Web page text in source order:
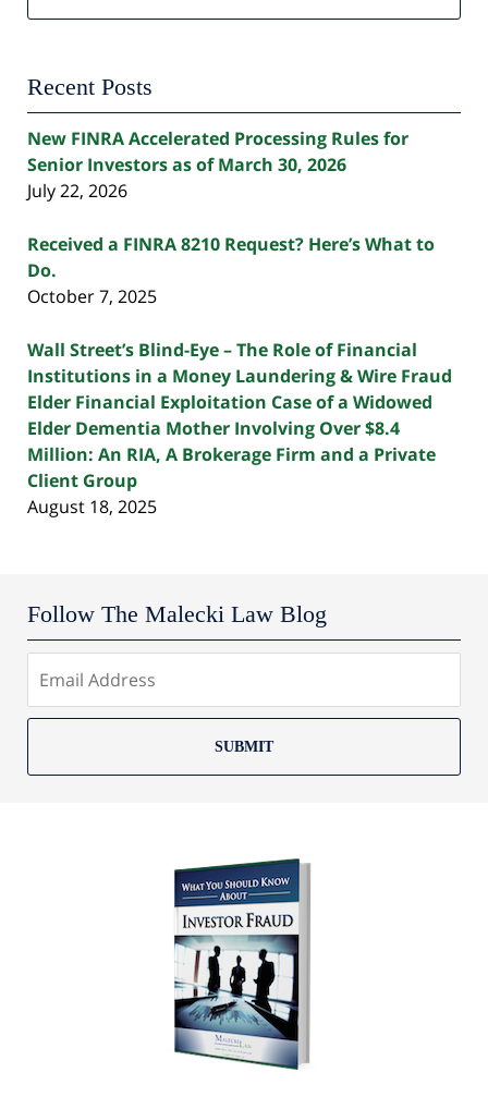
Recent Posts
New FINRA Accelerated Processing Rules for
Senior Investors as of March 30, 2026
July 22, 2026
Received a FINRA 8210 Request? Here’s What to
Do.
October 7, 2025
Wall Street’s Blind-Eye – The Role of Financial
Institutions in a Money Laundering & Wire Fraud
Elder Financial Exploitation Case of a Widowed
Elder Dementia Mother Involving Over $8.4
Million: An RIA, A Brokerage Firm and a Private
Client Group
August 18, 2025
Follow The Malecki Law Blog
SUBMIT